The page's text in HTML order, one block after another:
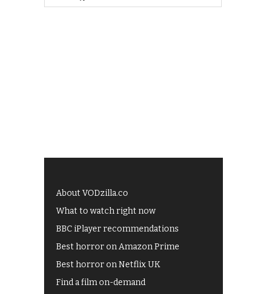
About VODzilla.co
What to watch right now
BBC iPlayer recommendations
Best horror on Amazon Prime
Best horror on Netflix UK
Find a film on-demand